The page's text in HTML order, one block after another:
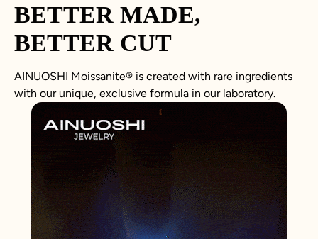
BETTER MADE,
BETTER CUT
AINUOSHI Moissanite® is created with rare ingredients
with our unique, exclusive formula in our laboratory.